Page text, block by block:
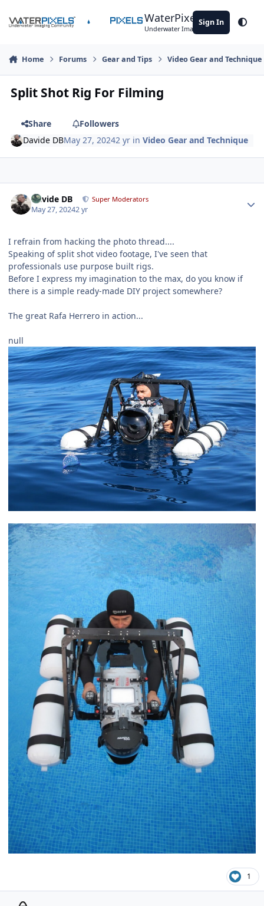
WaterPixels
Underwater Imaging Community
Sign In
Home Forums Gear and Tips Video Gear and Technique
Split Shot Rig For Filming
Share
Followers
Davide DBMay 27, 20242 yr inVideo Gear and Technique
Davide DB Super Moderators
May 27, 20242 yr
I refrain from hacking the photo thread....
Speaking of split shot video footage, I've seen that
professionals use purpose built rigs.
Before I express my imagination to the max, do you know if
there is a simple ready-made DIY project somewhere?
The great Rafa Herrero in action...
null
1